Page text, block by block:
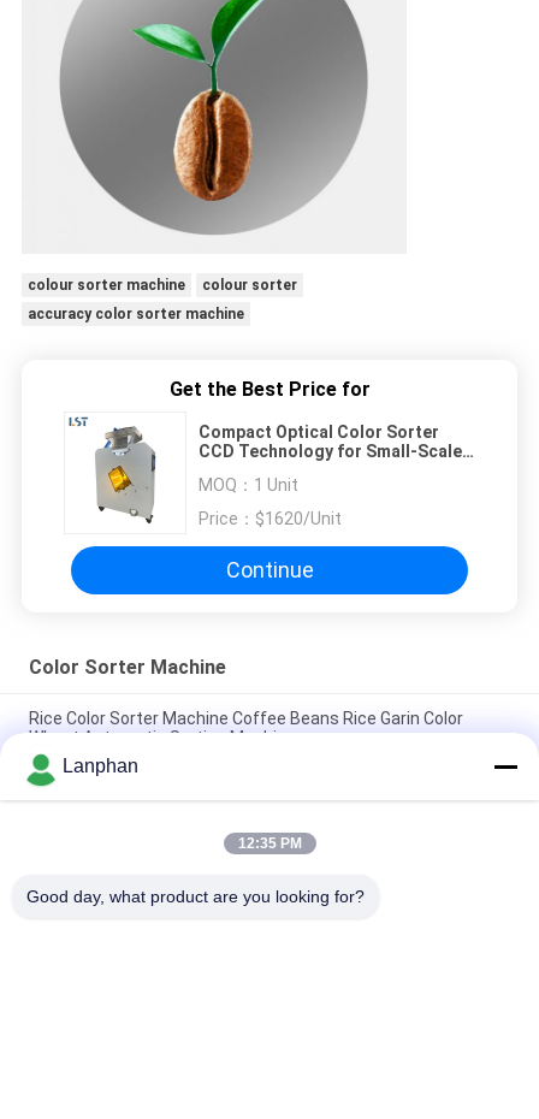
colour sorter machine
colour sorter
accuracy color sorter machine
Get the Best Price for
Compact Optical Color Sorter
CCD Technology for Small-Scale
MOQ： 1 Unit
Price： $1620/Unit
Continue
Color Sorter Machine
Rice Color Sorter Machine Coffee Beans Rice Garin Color
Wheat Automatic Sorting Machine
Intelligent Sorting Automatic Color Sorting Ccd Color Sorter
Machine Manufacturer
High Resolution CCD Stable Performance AI Technology
Lanphan
12:35 PM
Good day, what product are you looking for?